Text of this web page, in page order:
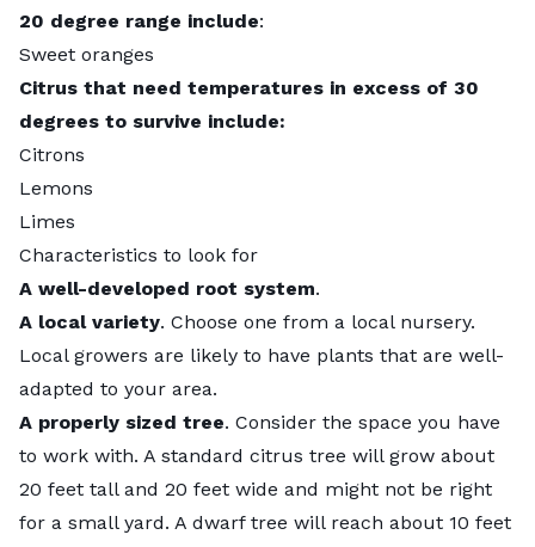
20 degree range include:
Sweet oranges
Citrus that need temperatures in excess of 30
degrees to survive include:
Citrons
Lemons
Limes
Characteristics to look for
A well-developed root system.
A local variety. Choose one from a local nursery.
Local growers are likely to have plants that are well-
adapted to your area.
A properly sized tree. Consider the space you have
to work with. A standard citrus tree will grow about
20 feet tall and 20 feet wide and might not be right
for a small yard. A dwarf tree will reach about 10 feet